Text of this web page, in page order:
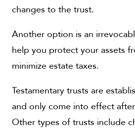
changes to the trust.
Another option is an
help you protect your assets
minimize estate taxes.
Testamentary trusts are
and only come into effect
Other types of trusts include